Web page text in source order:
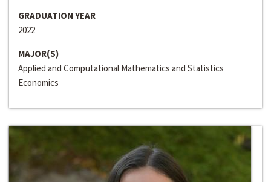
GRADUATION YEAR
2022
MAJOR(S)
Applied and Computational Mathematics and Statistics
Economics